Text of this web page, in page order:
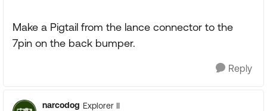
Make a Pigtail from the lance connector to the
7pin on the back bumper.
Reply
narcodog Explorer II